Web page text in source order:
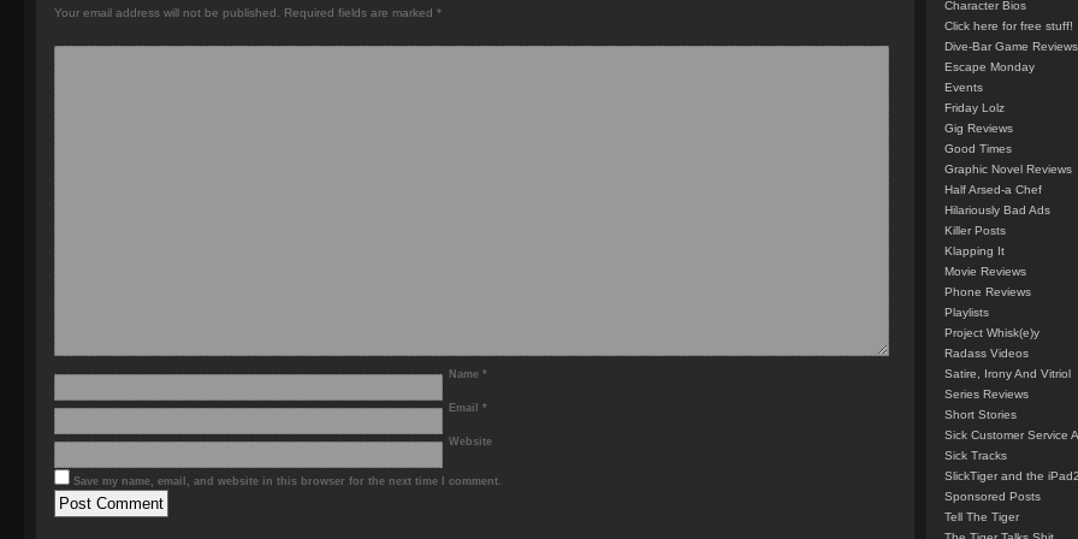
Your email address will not be published. Required fields are marked *
Name *
Email *
Website
Save my name, email, and website in this browser for the next time I comment.
Character Bios
Click here for free stuff!
Dive-Bar Game Reviews
Escape Monday
Events
Friday Lolz
Gig Reviews
Good Times
Graphic Novel Reviews
Half Arsed-a Chef
Hilariously Bad Ads
Killer Posts
Klapping It
Movie Reviews
Phone Reviews
Playlists
Project Whisk(e)y
Radass Videos
Satire, Irony And Vitriol
Series Reviews
Short Stories
Sick Customer Service
Sick Tracks
SlickTiger and the iPad2
Sponsored Posts
Tell The Tiger